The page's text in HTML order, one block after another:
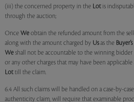
(iii) the concerned property in the Lotis
through the auction;
Once We obtain the refunded amount from the
along with the amount charged by Usas the
We shall not be accountable to the winning bidder
or any other charges that may have been
Lottill the claim.
6.4 All such claims will be handled on a case-by-
authenticity claim, will require that examinable